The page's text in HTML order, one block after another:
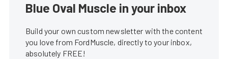
Blue Oval Muscle in your inbox
Build your own custom newsletter with the content
you love from FordMuscle, directly to your inbox,
absolutely FREE!